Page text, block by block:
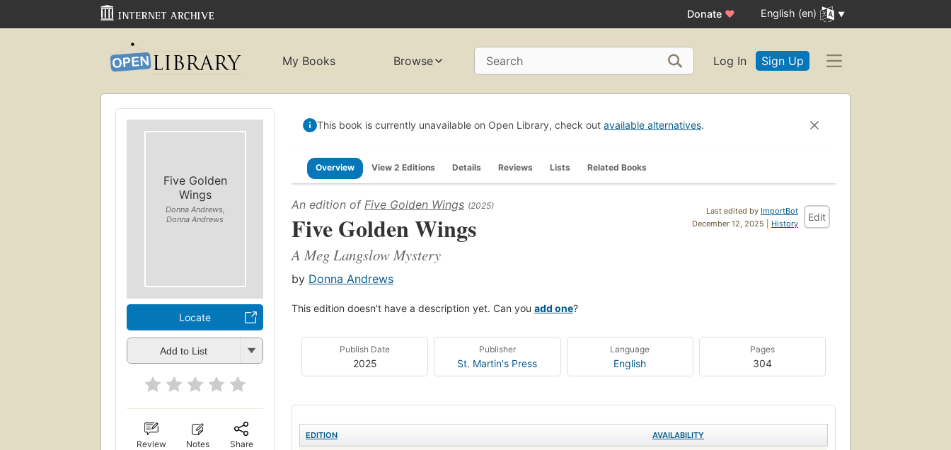
Donate ♥ English (en)
My Books Browse Search Log In Sign Up
Five Golden
Wings
Donna Andrews,
Donna Andrews
Locate
Add to List
Review Notes Share
This book is currently unavailable on Open Library, check out available alternatives.
Overview View 2 Editions Details Reviews Lists Related Books
Last edited by ImportBot
December 12, 2025 | History
Edit
An edition of Five Golden Wings (2025)
Five Golden Wings
A Meg Langslow Mystery
by Donna Andrews
This edition doesn't have a description yet. Can you add one?
Publish Date
2025
Publisher
St. Martin's Press
Language
English
Pages
304
EDITION AVAILABILITY